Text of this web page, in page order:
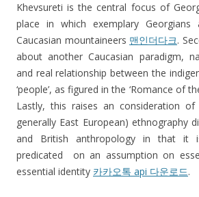
Khevsureti is the central focus of
place in which exemplary Georgians
Caucasian mountaineers 맨인더다크.
about another Caucasian paradigm,
and real relationship between the
‘people’, as figured in the ‘Romance of
Lastly, this raises an consideration of
generally East European) ethnography
and British anthropology in that it
predicated on an assumption on
essential identity 카카오톡 api 다운로드.